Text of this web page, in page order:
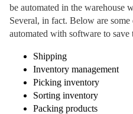
be automated in the warehouse
Several, in fact. Below are
automated with software to
Shipping
Inventory management
Picking inventory
Sorting inventory
Packing products